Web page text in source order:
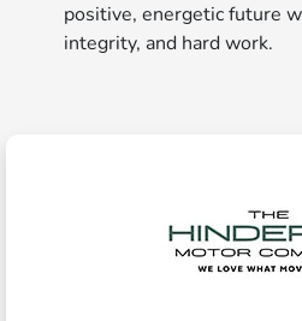
positive, energetic future
integrity, and hard work.